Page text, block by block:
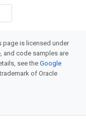
page is licensed under
, and code samples are
see theGoogle
of Oracle